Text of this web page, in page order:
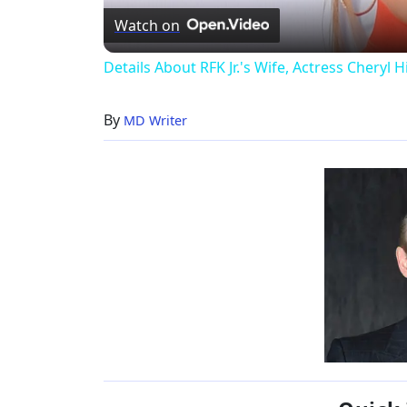
Watch on
Details About RFK Jr.'s Wife, Actress Cheryl
By MD Writer